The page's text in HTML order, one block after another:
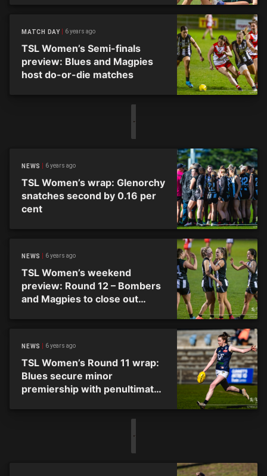
MATCH DAY 6 years ago
TSL Women’s Semi-finals
preview: Blues and Magpies
host do-or-die matches
NEWS 6 years ago
TSL Women’s wrap: Glenorchy
snatches second by 0.16 per
cent
NEWS 6 years ago
TSL Women’s weekend
preview: Round 12 – Bombers
and Magpies to close out
NEWS 6 years ago
TSL Women’s Round 11 wrap:
Blues secure minor
premiership with penultimate